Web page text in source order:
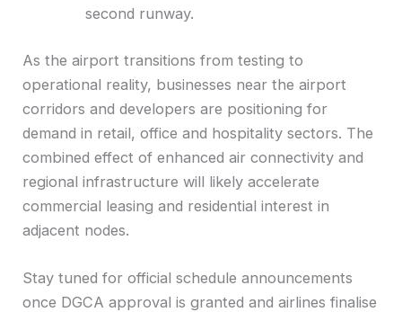
second runway.
As the airport transitions from testing to
operational reality, businesses near the airport
corridors and developers are positioning for
demand in retail, office and hospitality sectors. The
combined effect of enhanced air connectivity and
regional infrastructure will likely accelerate
commercial leasing and residential interest in
adjacent nodes.
Stay tuned for official schedule announcements
once DGCA approval is granted and airlines finalise